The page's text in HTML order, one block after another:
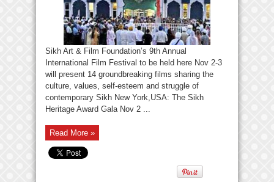
Sikh Art & Film Foundation’s 9th Annual
International Film Festival to be held here Nov 2-3
will present 14 groundbreaking films sharing the
culture, values, self-esteem and struggle of
contemporary Sikh New York,USA: The Sikh
Heritage Award Gala Nov 2 ...
Read More »